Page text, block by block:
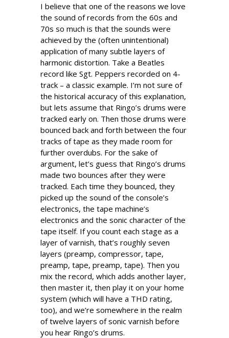
I believe that one of the reasons we love
the sound of records from the 60s and
70s so much is that the sounds were
achieved by the (often unintentional)
application of many subtle layers of
harmonic distortion. Take a Beatles
record like Sgt. Peppers recorded on 4-
track – a classic example. I’m not sure of
the historical accuracy of this explanation,
but lets assume that Ringo’s drums were
tracked early on. Then those drums were
bounced back and forth between the four
tracks of tape as they made room for
further overdubs. For the sake of
argument, let’s guess that Ringo’s drums
made two bounces after they were
tracked. Each time they bounced, they
picked up the sound of the console’s
electronics, the tape machine’s
electronics and the sonic character of the
tape itself. If you count each stage as a
layer of varnish, that’s roughly seven
layers (preamp, compressor, tape,
preamp, tape, preamp, tape). Then you
mix the record, which adds another layer,
then master it, then play it on your home
system (which will have a THD rating,
too), and we’re somewhere in the realm
of twelve layers of sonic varnish before
you hear Ringo’s drums.